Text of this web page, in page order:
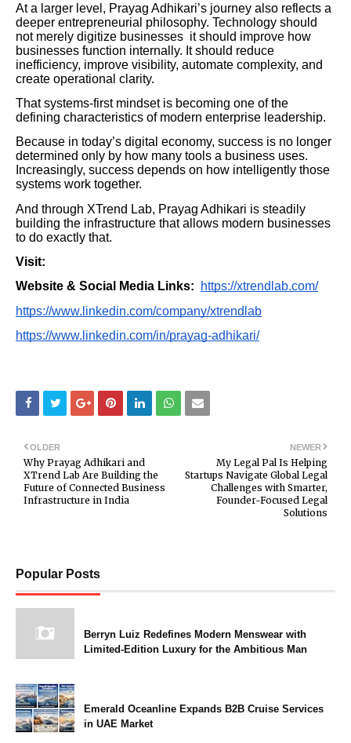
At a larger level, Prayag Adhikari’s journey also reflects a
deeper entrepreneurial philosophy. Technology should
not merely digitize businesses it should improve how
businesses function internally. It should reduce
inefficiency, improve visibility, automate complexity, and
create operational clarity.
That systems-first mindset is becoming one of the
defining characteristics of modern enterprise leadership.
Because in today’s digital economy, success is no longer
determined only by how many tools a business uses.
Increasingly, success depends on how intelligently those
systems work together.
And through XTrend Lab, Prayag Adhikari is steadily
building the infrastructure that allows modern businesses
to do exactly that.
Visit:
Website & Social Media Links:
https://xtrendlab.com/
https://www.linkedin.com/company/xtrendlab
https://www.linkedin.com/in/prayag-adhikari/
NEWER
My Legal Pal Is Helping
Startups Navigate Global Legal
Challenges with Smarter,
Founder-Focused Legal
Solutions
OLDER
Why Prayag Adhikari and
XTrend Lab Are Building the
Future of Connected Business
Infrastructure in India
Popular Posts
Berryn Luiz Redefines Modern Menswear with
Limited-Edition Luxury for the Ambitious Man
Emerald Oceanline Expands B2B Cruise Services
in UAE Market